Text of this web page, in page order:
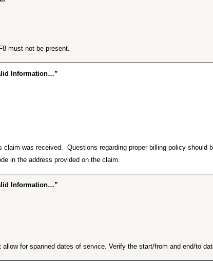
must not be present.
Information…”
was received. Questions regarding proper billing policy should
in the address provided on the claim.
Information…”
for spanned dates of service. Verify the start/from and end/to